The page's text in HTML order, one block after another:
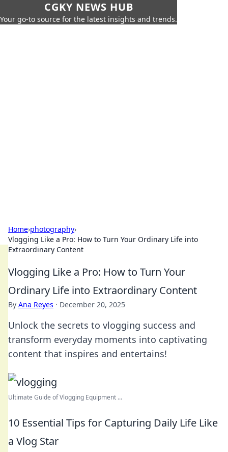
CGKY NEWS HUB
Your go-to source for the latest insights and trends.
Home›photography›
Vlogging Like a Pro: How to Turn Your Ordinary Life into
Extraordinary Content
Vlogging Like a Pro: How to Turn Your
Ordinary Life into Extraordinary Content
By Ana Reyes · December 20, 2025
Unlock the secrets to vlogging success and
transform everyday moments into captivating
content that inspires and entertains!
Ultimate Guide of Vlogging Equipment ...
10 Essential Tips for Capturing Daily Life Like
a Vlog Star